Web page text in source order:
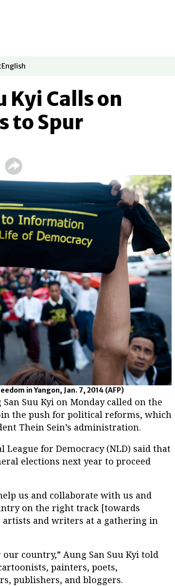
window
English
Opens in new window
Kyi Calls on
to Spur
in Yangon, Jan. 7, 2014 (AFP)
Suu Kyi on Monday called on the
the push for political reforms, which
Thein Sein’s administration.
for Democracy (NLD) said that
elections next year to proceed
us and collaborate with us and
on the right track [towards
artists and writers at a gathering in
country,” Aung San Suu Kyi told
painters, poets,
publishers, and bloggers.